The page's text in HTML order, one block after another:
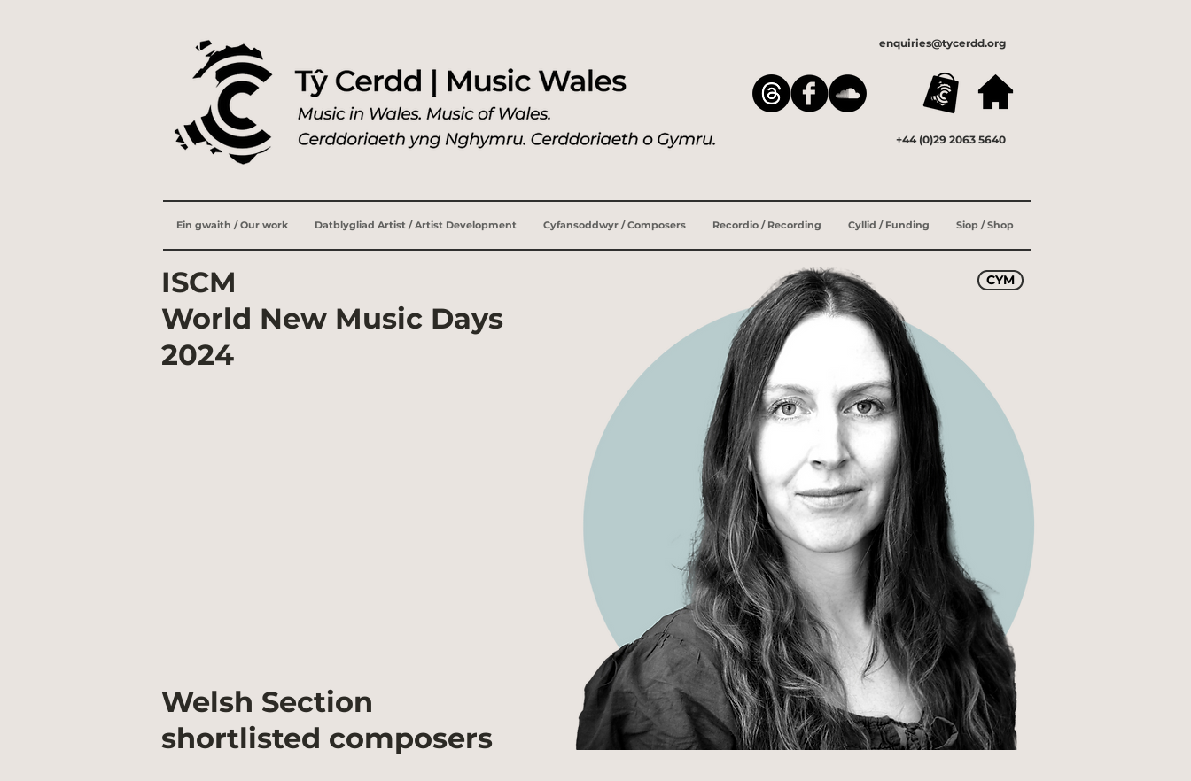
enquiries@tycerdd.org
+44 (0)29 2063 5640
Ein gwaith / Our work Datblygliad Artist / Artist Development Cyfansoddwyr / Composers Recordio / Recording Cyllid / Funding Siop / Shop
CYM
ISCM
World New Music Days
2024
Welsh Section
shortlisted composers